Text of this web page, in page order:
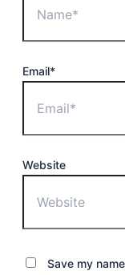
Email*
Website
Save my